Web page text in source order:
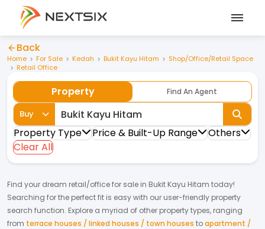
Back
Home For Sale Kedah Bukit Kayu Hitam
Shop/Office/Retail Space
Retail Office
Property Find An Agent
Buy
Property Type Price & Built-Up Range
Others
Clear All
Find your dream retail/officefor sale in Bukit Kayu Hitam today!
Searching for the perfect fit is easy with our user-friendly property
search function. Explore a myriad of other property types, ranging
from terrace houses / linked houses / town houses toapartment /